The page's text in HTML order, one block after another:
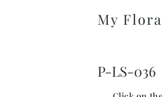
My
P-LS-036